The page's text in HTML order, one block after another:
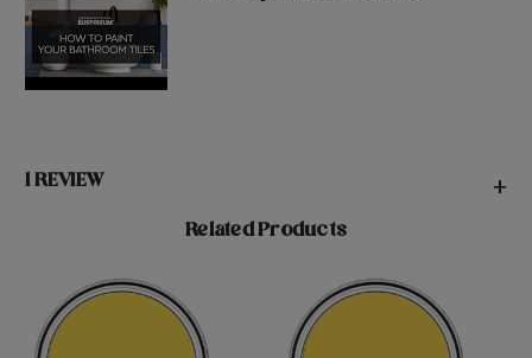
1 REVIEW +
Related Products